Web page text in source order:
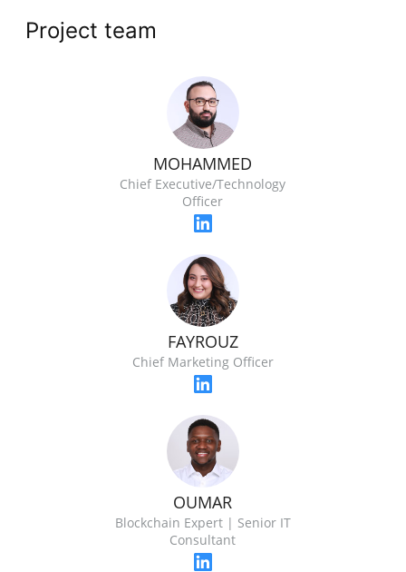
Project team
MOHAMMED
Chief Executive/Technology
Officer
FAYROUZ
Chief Marketing Officer
OUMAR
Blockchain Expert | Senior IT
Consultant